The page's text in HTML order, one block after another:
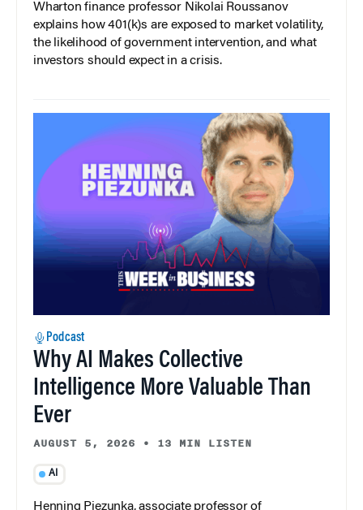
Wharton finance professor Nikolai Roussanov
explains how 401(k)s are exposed to market volatility,
the likelihood of government intervention, and what
investors should expect in a crisis.
Podcast
Why AI Makes Collective
Intelligence More Valuable Than
Ever
AUGUST 5, 2026 • 13 MIN LISTEN
AI
Henning Piezunka, associate professor of